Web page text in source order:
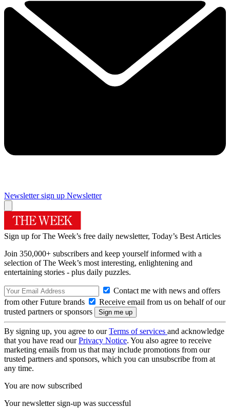
Newsletter sign up Newsletter
Sign up for The Week’s free daily newsletter, Today’s Best Articles
Join 350,000+ subscribers and keep yourself informed with a
selection of The Week’s most interesting, enlightening and
entertaining stories - plus daily puzzles.
Contact me with news and offers
from other Future brands
Receive email from us on behalf of our
trusted partners or sponsors
By signing up, you agree to ourTerms of services and acknowledge
that you have read ourPrivacy Notice. You also agree to receive
marketing emails from us that may include promotions from our
trusted partners and sponsors, which you can unsubscribe from at
any time.
You are now subscribed
Your newsletter sign-up was successful